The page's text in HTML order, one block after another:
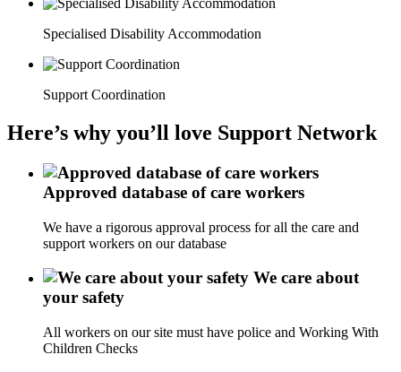
Specialised Disability Accommodation
Support Coordination
Here’s why you’ll love Support Network
Approved database of care workers
We have a rigorous approval process for all the care and
support workers on our database
We care about
your safety
All workers on our site must have police and Working With
Children Checks